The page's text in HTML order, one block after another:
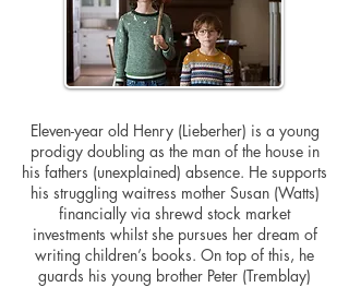
Eleven-year old Henry (Lieberher) is a young
prodigy doubling as the man of the house in
his fathers (unexplained) absence. He supports
his struggling waitress mother Susan (Watts)
financially via shrewd stock market
investments whilst she pursues her dream of
writing children’s books. On top of this, he
guards his young brother Peter (Tremblay)